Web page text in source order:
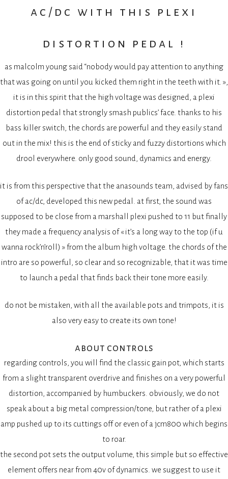
ac/dc with this plexi
distortion pedal !
as malcolm young said “nobody would pay attention to anything
that was going on until you kicked them right in the teeth with it. »,
it is in this spirit that the high voltage was designed, a plexi
distortion pedal that strongly smash publics’ face. thanks to his
bass killer switch, the chords are powerful and they easily stand
out in the mix! this is the end of sticky and fuzzy distortions which
drool everywhere. only good sound, dynamics and energy.
it is from this perspective that the anasounds team, advised by fans
of ac/dc, developed this new pedal. at first, the sound was
supposed to be close from a marshall plexi pushed to 11 but finally
they made a frequency analysis of « it’s a long way to the top (if u
wanna rock’n’roll) » from the album high voltage. the chords of the
intro are so powerful, so clear and so recognizable, that it was time
to launch a pedal that finds back their tone more easily.
do not be mistaken, with all the available pots and trimpots, it is
also very easy to create its own tone!
about controls
regarding controls, you will find the classic gain pot, which starts
from a slight transparent overdrive and finishes on a very powerful
distortion, accompanied by humbuckers. obviously, we do not
speak about a big metal compression/tone, but rather of a plexi
amp pushed up to its cuttings off or even of a jcm800 which begins
to roar.
the second pot sets the output volume, this simple but so effective
element offers near from 40v of dynamics. we suggest to use it